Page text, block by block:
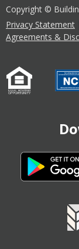
Copyright ©
Privacy Statement
Agreements &